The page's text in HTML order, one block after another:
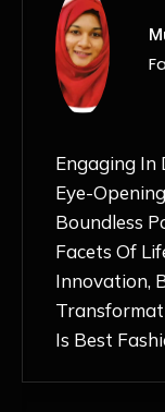
Discovering
An Absolute
Nurturing
Hands-On
Mentorship,
Fashion
Feels Like A